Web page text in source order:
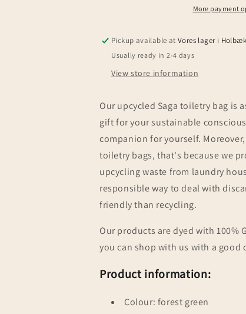
More payment
Pickup available atVores lager i Holbæk
Usually ready in 2-4 days
View store information
Our upcycled Saga toiletry bag is
gift for your sustainable
companion for yourself.
toiletry bags, that's because we
upcycling waste from laundry
responsible way to deal with
friendly than recycling.
Our products are dyed with 100%
you can shop with us with a good
Product information:
Colour: forest green